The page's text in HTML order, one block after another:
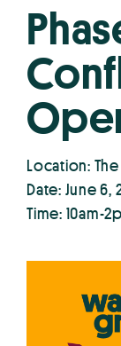
Location:
Date: June 6,
Time: 10am-